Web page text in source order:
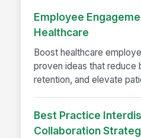
Employee
Healthcare
Boost healthcare
proven ideas that reduce
retention, and elevate
Best Practice
Collaboration